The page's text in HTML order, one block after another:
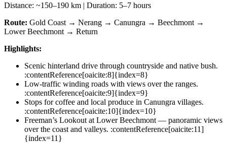
Distance: ~150–190 km | Duration: 5–7 hours
Route: Gold Coast → Nerang → Canungra → Beechmont →
Lower Beechmont → Return
Highlights:
Scenic hinterland drive through countryside and native bush.
:contentReference[oaicite:8]{index=8}
Low-traffic winding roads with views over the ranges.
:contentReference[oaicite:9]{index=9}
Stops for coffee and local produce in Canungra villages.
:contentReference[oaicite:10]{index=10}
Freeman’s Lookout at Lower Beechmont — panoramic views
over the coast and valleys. :contentReference[oaicite:11]
{index=11}